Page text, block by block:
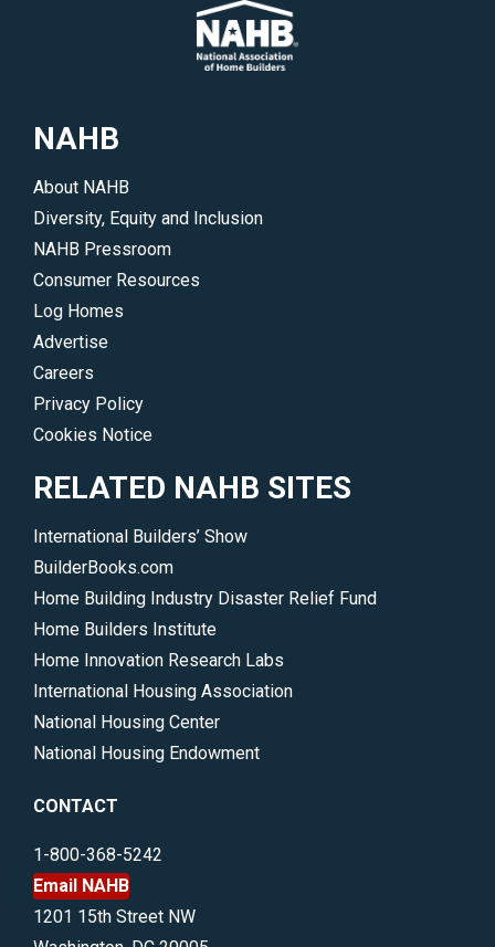
NAHB
About NAHB
Diversity, Equity and Inclusion
NAHB Pressroom
Consumer Resources
Log Homes
Advertise
Careers
Privacy Policy
Cookies Notice
RELATED NAHB SITES
International Builders’ Show
BuilderBooks.com
Home Building Industry Disaster Relief Fund
Home Builders Institute
Home Innovation Research Labs
International Housing Association
National Housing Center
National Housing Endowment
CONTACT
1-800-368-5242
Email NAHB
1201 15th Street NW